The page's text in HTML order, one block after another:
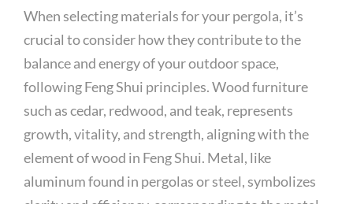
When selecting materials for your pergola, it’s
crucial to consider how they contribute to the
balance and energy of your outdoor space,
following Feng Shui principles. Wood furniture
such as cedar, redwood, and teak, represents
growth, vitality, and strength, aligning with the
element of wood in Feng Shui. Metal, like
aluminum found in pergolas or steel, symbolizes